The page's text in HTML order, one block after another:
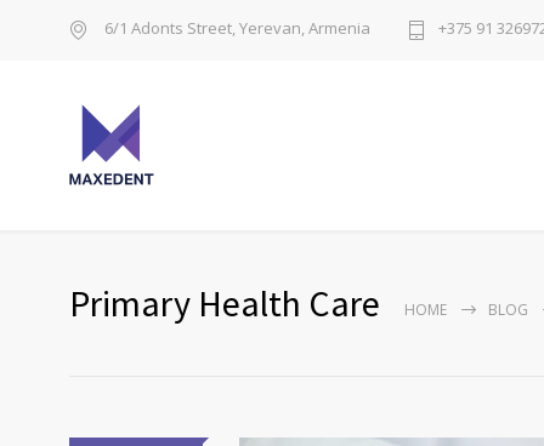
6/1 Adonts Street, Yerevan, Armenia +375 91
Primary Health Care HOME BLOG